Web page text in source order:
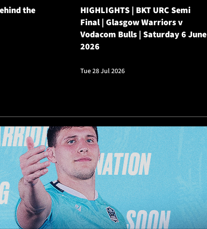
the
HIGHLIGHTS | BKT URC Semi
Final | Glasgow Warriors v
Vodacom Bulls | Saturday 6 June
2026
Tue 28 Jul 2026